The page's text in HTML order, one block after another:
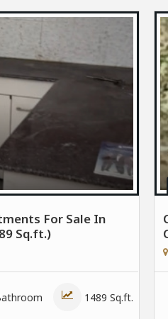
For Sale In
Sq.ft.)
1489 Sq.ft.